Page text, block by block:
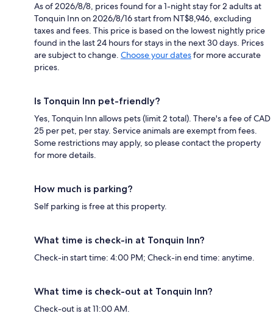
As of 2026/8/8, prices found for a 1-night stay for 2 adults at
Tonquin Inn on 2026/8/16 start from NT$8,946, excluding
taxes and fees. This price is based on the lowest nightly price
found in the last 24 hours for stays in the next 30 days. Prices
are subject to change. Choose your datesfor more accurate
prices.
Is Tonquin Inn pet-friendly?
Yes, Tonquin Inn allows pets (limit 2 total). There's a fee of CAD
25 per pet, per stay. Service animals are exempt from fees.
Some restrictions may apply, so please contact the property
for more details.
How much is parking?
Self parking is free at this property.
What time is check-in at Tonquin Inn?
Check-in start time: 4:00 PM; Check-in end time: anytime.
What time is check-out at Tonquin Inn?
Check-out is at 11:00 AM.